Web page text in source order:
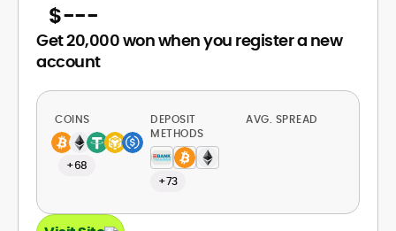
$---
Get 20,000 won when you register a new
account
COINS
+68
DEPOSIT
METHODS
+73
AVG. SPREAD